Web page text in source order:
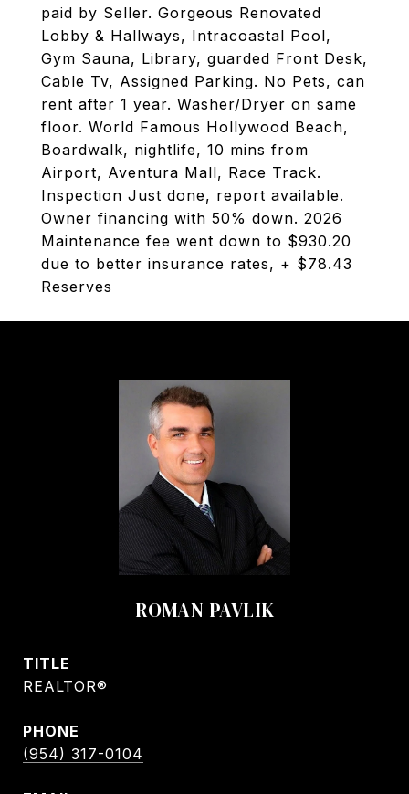
paid by Seller. Gorgeous Renovated
Lobby & Hallways, Intracoastal Pool,
Gym Sauna, Library, guarded Front Desk,
Cable Tv, Assigned Parking. No Pets, can
rent after 1 year. Washer/Dryer on same
floor. World Famous Hollywood Beach,
Boardwalk, nightlife, 10 mins from
Airport, Aventura Mall, Race Track.
Inspection Just done, report available.
Owner financing with 50% down. 2026
Maintenance fee went down to $930.20
due to better insurance rates, + $78.43
Reserves
ROMAN PAVLIK
TITLE
REALTOR®
PHONE
(954) 317-0104